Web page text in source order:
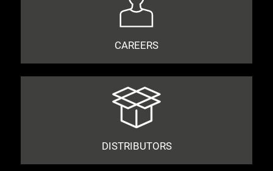
CAREERS
DISTRIBUTORS